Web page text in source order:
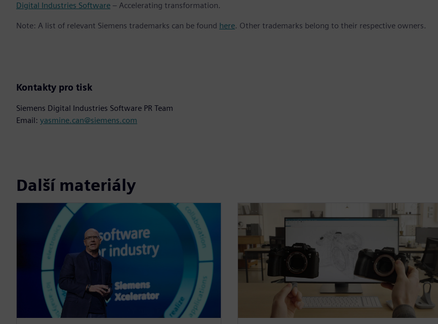
Digital Industries Software – Accelerating transformation.
Note: A list of relevant Siemens trademarks can be found here. Other trademarks belong to their respective owners.
Kontakty pro tisk
Siemens Digital Industries Software PR Team
Email: yasmine.can@siemens.com
Další materiály